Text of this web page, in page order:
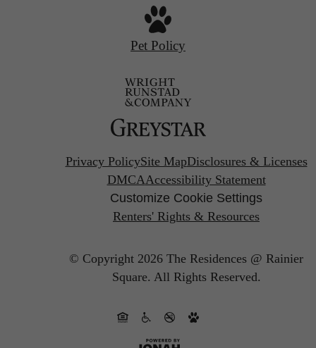
Pet Policy
Privacy PolicySite MapDisclosures & Licenses
DMCAAccessibility Statement
Customize Cookie Settings
Renters' Rights & Resources
© Copyright 2026 The Residences @ Rainier
Square. All Rights Reserved.